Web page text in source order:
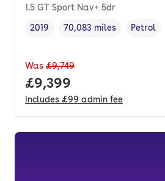
1.5 GT Sport Nav+ 5dr
Vehicle year,
2019
Mileage,
70,083 miles
Fuel type
Petrol
Was £9,749
Full price.
£9,399
Includes £99 admin fee